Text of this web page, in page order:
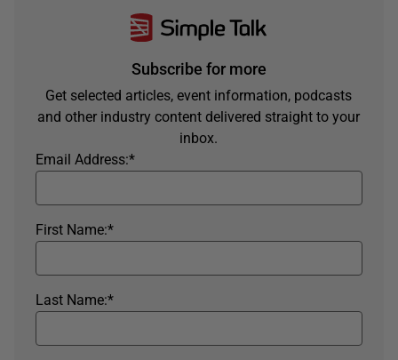
Subscribe for more
Get selected articles, event information, podcasts
and other industry content delivered straight to your
inbox.
*
Email Address:
*
First Name:
*
Last Name: